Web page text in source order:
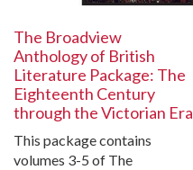
The Broadview
Anthology of British
Literature Package: The
Eighteenth Century
through the Victorian Era
This package contains
volumes 3-5 of The